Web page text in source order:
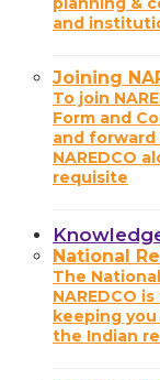
and
Joining
To join
Form and
and
NAREDCO
requisite
National
The
NAREDCO
keeping
the Indian